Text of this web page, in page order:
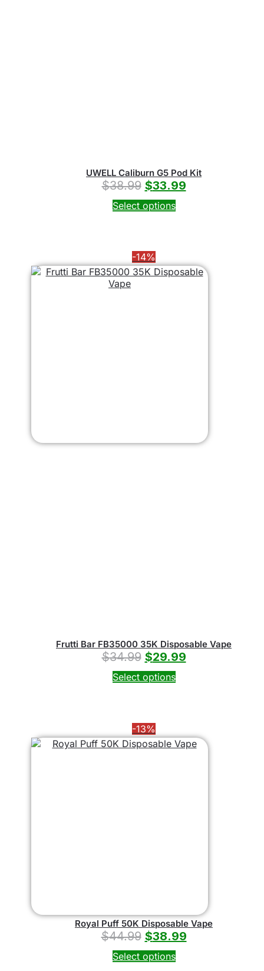
UWELL Caliburn G5 Pod Kit
$38.99 $33.99
Select options
-14%
Frutti Bar FB35000 35K Disposable Vape
$34.99 $29.99
Select options
-13%
Royal Puff 50K Disposable Vape
$44.99 $38.99
Select options